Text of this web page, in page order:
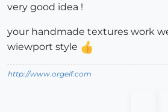
very good idea !
your handmade textures work
wiewport style
http://www.orgelf.com